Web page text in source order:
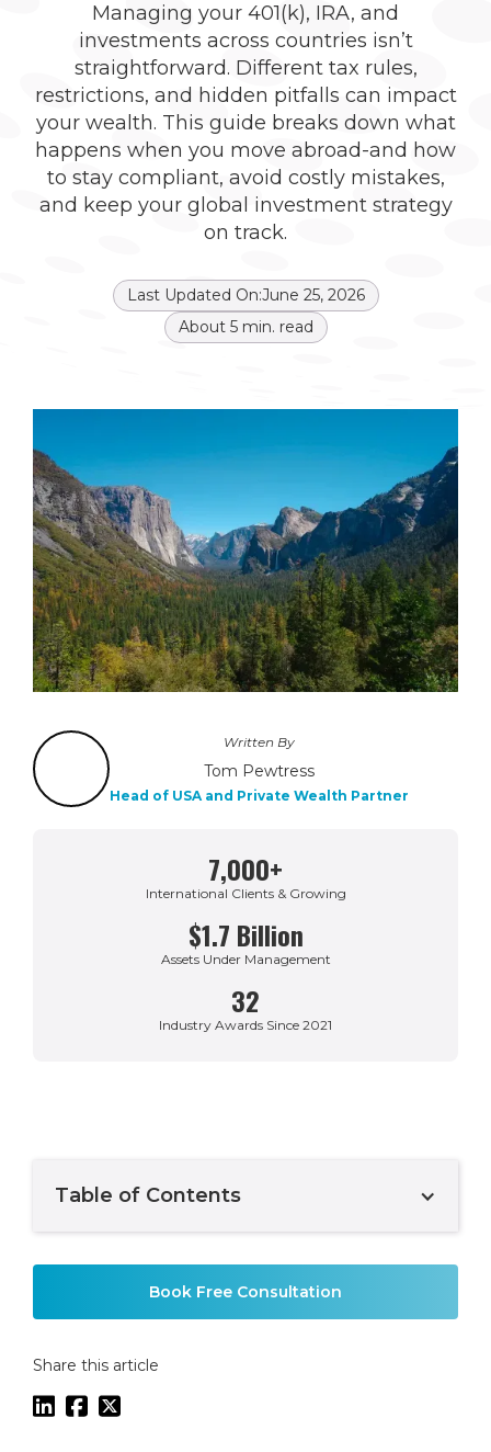
Managing your 401(k), IRA, and
investments across countries isn’t
straightforward. Different tax rules,
restrictions, and hidden pitfalls can impact
your wealth. This guide breaks down what
happens when you move abroad-and how
to stay compliant, avoid costly mistakes,
and keep your global investment strategy
on track.
Last Updated On:June 25, 2026
About 5min. read
Written By
Tom Pewtress
Head of USA and Private Wealth Partner
7,000+
International Clients & Growing
$1.7 Billion
Assets Under Management
32
Industry Awards Since 2021
Table of Contents
Book Free Consultation
Share this article